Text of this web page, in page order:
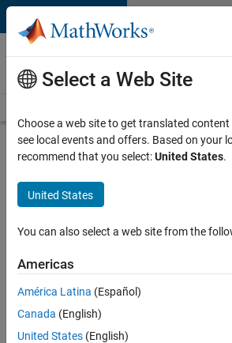
Skip to content
Careers at
MathWorks
Search for more jobs
Sr
Software
Engineer
Infrastructure
&
Architecture
Select a Web Site
Choose a web site to get translated content
see local events and offers. Based on your
recommend that you select:United States.
United States
You can also select a web site from the
Americas
América Latina (Español)
Canada (English)
United States (English)